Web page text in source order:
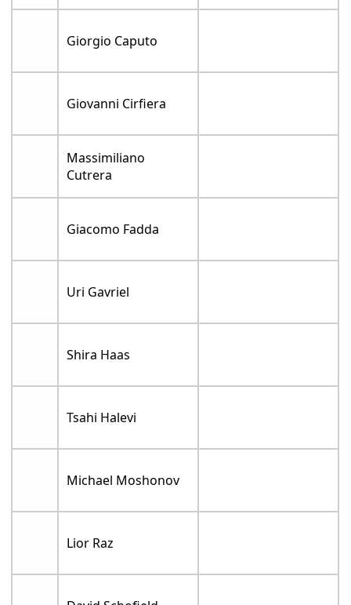
Giorgio Caputo
Giovanni Cirfiera
Massimiliano
Cutrera
Giacomo Fadda
Uri Gavriel
Shira Haas
Tsahi Halevi
Michael Moshonov
Lior Raz